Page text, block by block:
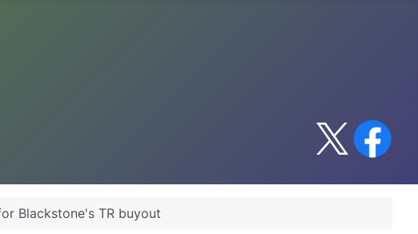
Blackstone's TR buyout